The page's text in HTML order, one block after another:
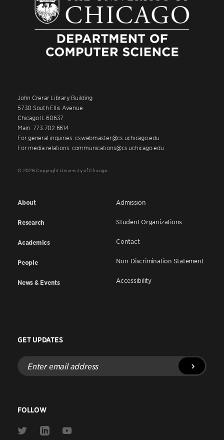
John Crerar Library Building
5730 South Ellis Avenue
Chicago IL 60637
Main: 773.702.6614
For general inquiries: cswebmaster@cs.uchicago.edu
For media relations: communications@cs.uchicago.edu
© 2026 Copyright University of Chicago
About
Research
Academics
People
News & Events
Admission
Student Organizations
Contact
Non-Discrimination Statement
Accessibility
GET UPDATES
Enter
email
address
FOLLOW
Link
Link